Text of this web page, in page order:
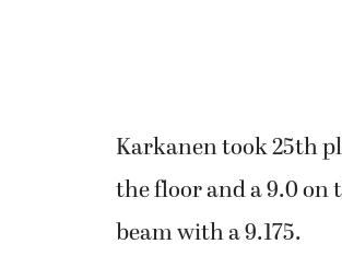
Karkanen took 25th
the floor and a 9.0 on
beam with a 9.175.